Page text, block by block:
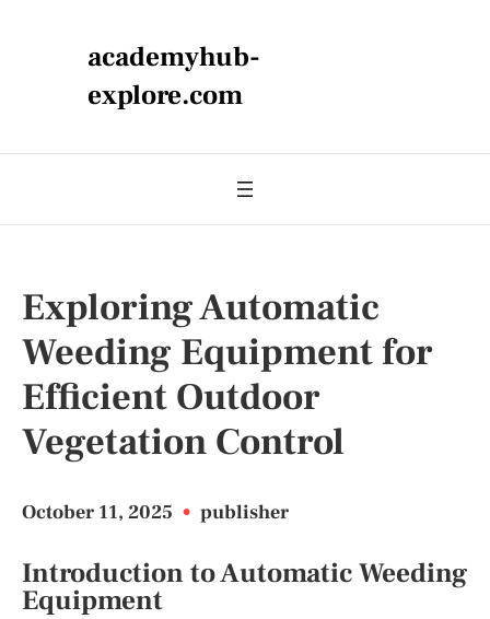
academyhub-
explore.com
Exploring Automatic
Weeding Equipment for
Efficient Outdoor
Vegetation Control
October 11, 2025 • publisher
Introduction to Automatic Weeding
Equipment